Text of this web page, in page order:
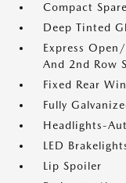
Compact
Deep Tinted
Express
And 2nd Row
Fixed Rear
Fully
Headlights-
LED
Lip Spoiler